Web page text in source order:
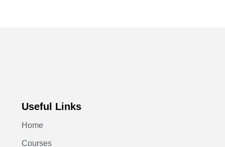
Useful Links
Home
Courses